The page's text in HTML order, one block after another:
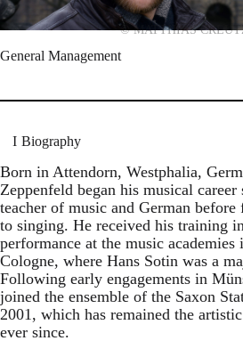
© MATTHIAS
General Management
Biography
Born in Attendorn, Westphalia,
Zeppenfeld began his musical
teacher of music and German
to singing. He received his training
performance at the music academies
Cologne, where Hans Sotin was a
Following early engagements in
joined the ensemble of the Saxon
2001, which has remained the
ever since.